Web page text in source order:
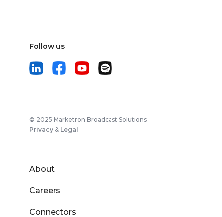
Follow us
© 2025 Marketron Broadcast Solutions
Privacy & Legal
About
Careers
Connectors